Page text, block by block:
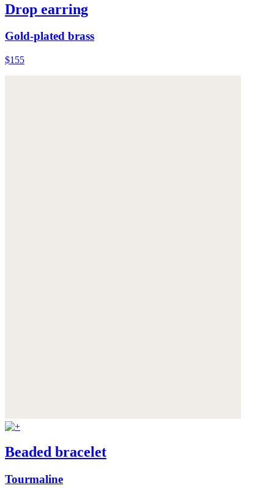
Drop earring
Gold-plated brass
$155
Beaded bracelet
Tourmaline